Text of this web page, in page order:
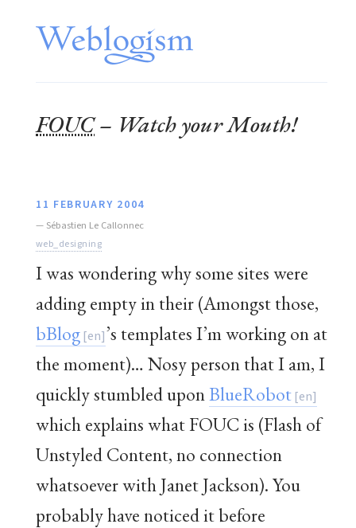
FOUC– Watch your Mouth!
11 FEBRUARY 2004
— Sébastien Le Callonnec
web_designing
I was wondering why some sites were
adding empty in their (Amongst those,
bBlog
’s templates I’m working on at
the moment)… Nosy person that I am, I
quickly stumbled uponBlueRobot
which explains what FOUC is (Flash of
Unstyled Content, no connection
whatsoever with Janet Jackson). You
probably have noticed it before